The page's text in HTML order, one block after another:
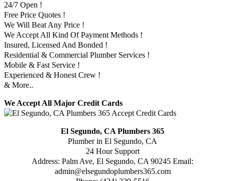
24/7 Open !
Free Price Quotes !
We Will Beat Any Price !
We Accept All Kind Of Payment Methods !
Insured, Licensed And Bonded !
Residential & Commercial Plumber Services !
Mobile & Fast Service !
Experienced & Honest Crew !
& More..
We Accept All Major Credit Cards
El Segundo, CA Plumbers 365
Plumber in El Segundo, CA
24 Hour Support
Address: Palm Ave, El Segundo, CA 90245 Email:
admin@elsegundoplumbers365.com